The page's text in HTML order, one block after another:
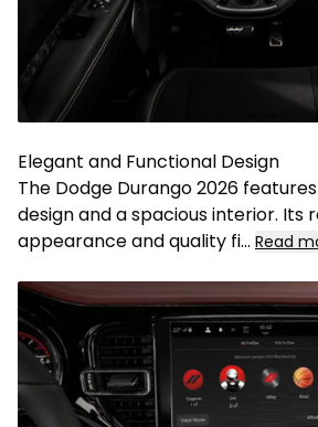
Elegant and Functional Design
The Dodge Durango 2026
design and a spacious interior. Its
appearance and quality fi... Read